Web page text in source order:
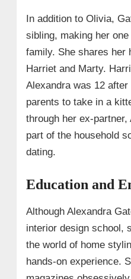
In addition to Olivia,
sibling, making her
family. She shares her
Harriet and Marty.
Alexandra was 12
parents to take in a
through her ex-partner,
part of the household
dating.
Education and
Although Alexandra
interior design school,
the world of home
hands-on experience.